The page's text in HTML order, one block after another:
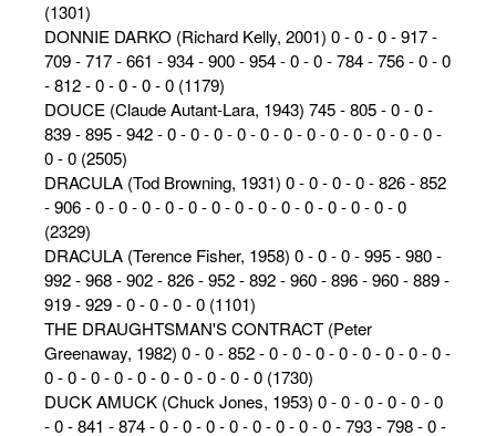
(1301)
DONNIE DARKO (Richard Kelly, 2001) 0 - 0 - 0 - 917 -
709 - 717 - 661 - 934 - 900 - 954 - 0 - 0 - 784 - 756 - 0 - 0
- 812 - 0 - 0 - 0 - 0 (1179)
DOUCE (Claude Autant-Lara, 1943) 745 - 805 - 0 - 0 -
839 - 895 - 942 - 0 - 0 - 0 - 0 - 0 - 0 - 0 - 0 - 0 - 0 - 0 - 0 -
0 - 0 (2505)
DRACULA (Tod Browning, 1931) 0 - 0 - 0 - 0 - 826 - 852
- 906 - 0 - 0 - 0 - 0 - 0 - 0 - 0 - 0 - 0 - 0 - 0 - 0 - 0 - 0
(2329)
DRACULA (Terence Fisher, 1958) 0 - 0 - 0 - 995 - 980 -
992 - 968 - 902 - 826 - 952 - 892 - 960 - 896 - 960 - 889 -
919 - 929 - 0 - 0 - 0 - 0 (1101)
THE DRAUGHTSMAN'S CONTRACT (Peter
Greenaway, 1982) 0 - 0 - 852 - 0 - 0 - 0 - 0 - 0 - 0 - 0 - 0 -
0 - 0 - 0 - 0 - 0 - 0 - 0 - 0 - 0 - 0 (1730)
DUCK AMUCK (Chuck Jones, 1953) 0 - 0 - 0 - 0 - 0 - 0
- 0 - 841 - 874 - 0 - 0 - 0 - 0 - 0 - 0 - 0 - 0 - 793 - 798 - 0 -